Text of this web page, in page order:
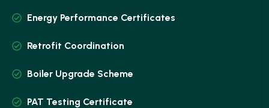
Energy Performance Certificates
Retrofit Coordination
Boiler Upgrade Scheme
PAT Testing Certificate